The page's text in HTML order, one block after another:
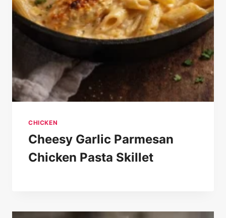
CHICKEN
Cheesy Garlic Parmesan
Chicken Pasta Skillet